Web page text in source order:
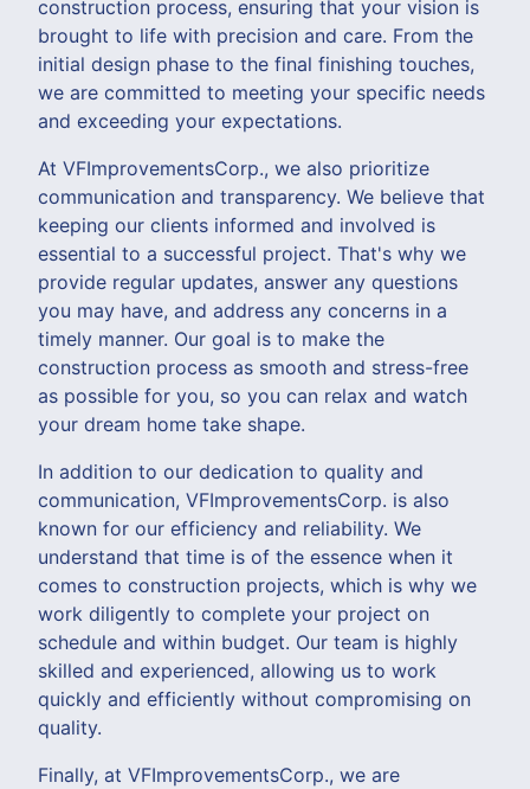
construction process, ensuring that your vision is
brought to life with precision and care. From the
initial design phase to the final finishing touches,
we are committed to meeting your specific needs
and exceeding your expectations.
At VFImprovementsCorp., we also prioritize
communication and transparency. We believe that
keeping our clients informed and involved is
essential to a successful project. That's why we
provide regular updates, answer any questions
you may have, and address any concerns in a
timely manner. Our goal is to make the
construction process as smooth and stress-free
as possible for you, so you can relax and watch
your dream home take shape.
In addition to our dedication to quality and
communication, VFImprovementsCorp. is also
known for our efficiency and reliability. We
understand that time is of the essence when it
comes to construction projects, which is why we
work diligently to complete your project on
schedule and within budget. Our team is highly
skilled and experienced, allowing us to work
quickly and efficiently without compromising on
quality.
Finally, at VFImprovementsCorp., we are